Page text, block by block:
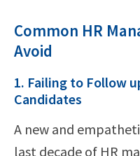
Common HR
Avoid
1. Failing to Follow
Candidates
A new and
last decade of HR